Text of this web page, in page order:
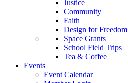
Justice
Community
Faith
Design for Freedom
Space Grants
School Field Trips
Tea & Coffee
Events
Event Calendar